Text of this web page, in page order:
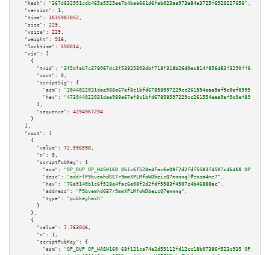
"hash":
"367d832951cdb465a5525ee7b4baa661d6fab023aa973a84a3725f6920227656" ,
"version":
1 ,
"time":
1635987052 ,
"size":
229 ,
"vsize":
229 ,
"weight":
916 ,
"locktime":
590014 ,
"vin":
[
    {
"txid":
"3f5dfab7c378067dc3f53825303dbf718f318b26d0ec814f856d83f3290ff6a7"
"vout":
0 ,
"scriptSig":
{
"asm":
"hex":
      },
"sequence":
4294967294
    }
  ],
"vout":
[
    {
"value":
72.596598 ,
"n":
0 ,
"scriptPubKey":
{
"asm":
"OP_DUP OP_HASH160 0b1c6f528e4fac6e08f2d2fdf5583f4507c4b468
"desc":
"addr(P9bvemhdGE7r9mmXPLMfoWDbeicQ7ennnq)#znsa4mz7" ,
"hex":
"76a9140b1c6f528e4fac6e08f2d2fdf5583f4507c4b46888ac" ,
"address":
"P9bvemhdGE7r9mmXPLMfoWDbeicQ7ennnq" ,
"type":
"pubkeyhash"
      }
    },
    {
"value":
7.763046 ,
"n":
1 ,
"scriptPubKey":
{
"asm":
"OP_DUP OP_HASH160 68f121ca74a2d55112fd12cc18b07386f523c935